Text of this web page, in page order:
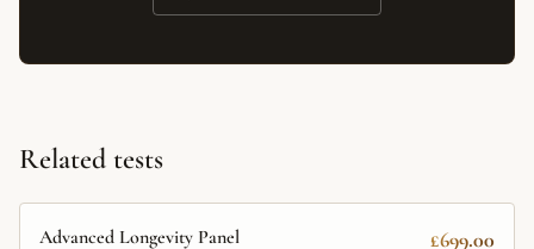
Related tests
Advanced Longevity Panel £699.00